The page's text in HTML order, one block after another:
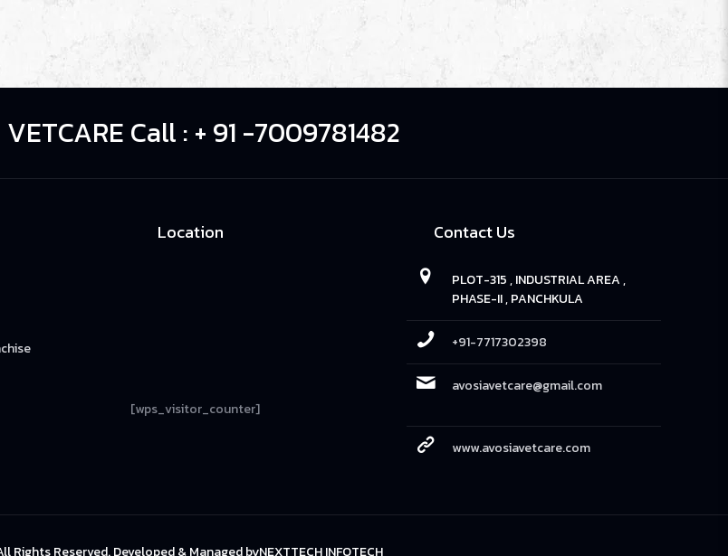
Call : + 91 -7009781482
Location
[wps_visitor_counter]
Contact Us
PLOT-315 , INDUSTRIAL AREA ,
PHASE-II , PANCHKULA
+91-7717302398
avosiavetcare@gmail.com
www.avosiavetcare.com
Rights Reserved. Developed & Managed byNEXTTECH INFOTECH